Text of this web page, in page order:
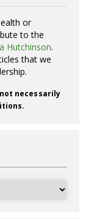
or
to the
Hutchinson.
that we
necessarily